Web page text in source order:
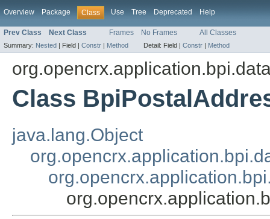
Overview Package Class Use Tree Deprecated Help
Prev Class Next Class Frames No Frames All Classes
Summary: Nested | Field | Constr | Method Detail: Field | Constr | Method
Class
java.lang.Object